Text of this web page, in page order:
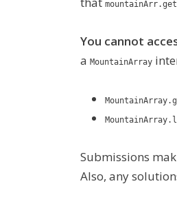
You cannot
a MountainArray
Submissions
Also, any